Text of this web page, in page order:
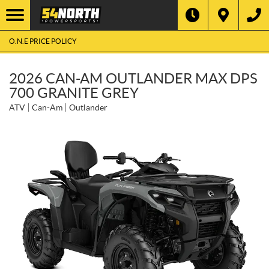
O.N.E PRICE POLICY
2026 CAN-AM OUTLANDER MAX DPS
700 GRANITE GREY
ATV Can-Am Outlander